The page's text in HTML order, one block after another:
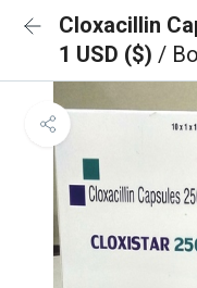
Cloxacillin
1 USD ($) /